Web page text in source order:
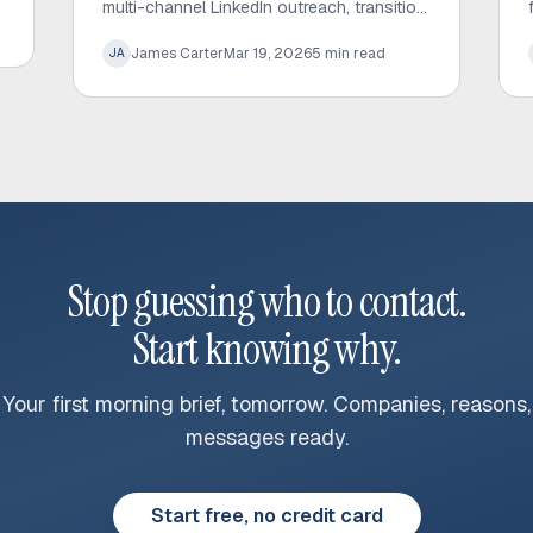
multi-channel LinkedIn outreach, transition
your sales workflow to drive better
JA James CarterMar 19, 20265 min read
Stop guessing who to contact.
Start knowing why.
Your first morning brief, tomorrow. Companies, reasons,
messages ready.
Start free, no credit card